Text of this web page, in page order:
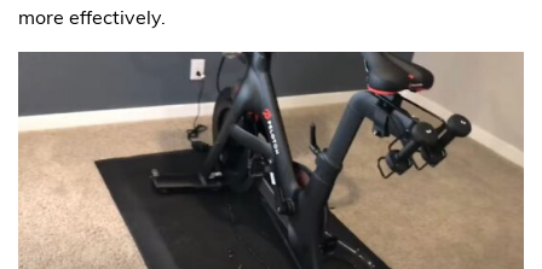
more effectively.